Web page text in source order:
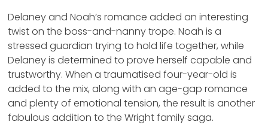
Delaney and Noah’s romance added an interesting
twist on the boss-and-nanny trope. Noah is a
stressed guardian trying to hold life together, while
Delaney is determined to prove herself capable and
trustworthy. When a traumatised four-year-old is
added to the mix, along with an age-gap romance
and plenty of emotional tension, the result is another
fabulous addition to the Wright family saga.